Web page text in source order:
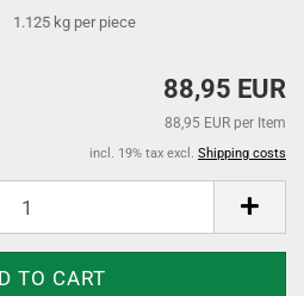
1.125 kg per piece
88,95 EUR
88,95 EUR per Item
incl. 19% tax excl. Shipping costs